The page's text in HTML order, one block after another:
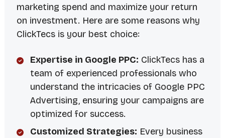
marketing spend and maximize your return
on investment. Here are some reasons why
ClickTecs is your best choice:
Expertise in Google PPC: ClickTecs has a
team of experienced professionals who
understand the intricacies of Google PPC
Advertising, ensuring your campaigns are
optimized for success.
Customized Strategies: Every business